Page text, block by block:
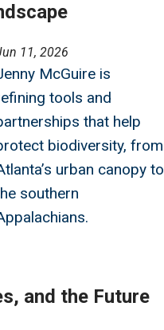
11, 2026
McGuire is
tools and
that help
biodiversity, from
urban canopy to
southern
and the Future